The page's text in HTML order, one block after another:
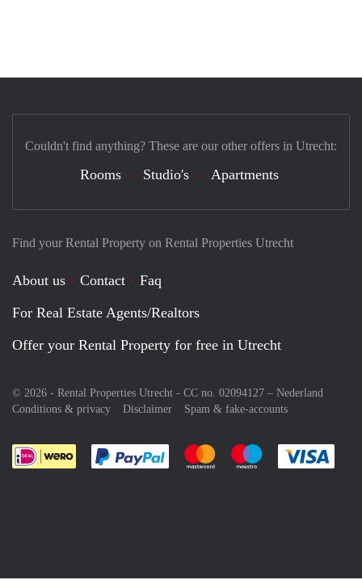
Find your Rental Property on Rental Properties Utrecht
About us Contact
Faq
For Real Estate Agents/Realtors
Offer your Rental Property for free in Utrecht
© 2026 - Rental Properties Utrecht - CC no. 02094127 – Nederland
Conditions & privacy
Disclaimer Spam & fake-accounts
Pay easily with :payment method
Pay easily with :payment
Pay easily with
Couldn't find anything? These are our other offers in Utrecht:
Rooms Studio's Apartments